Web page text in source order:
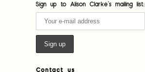
Sign up to Alison Clarke's mailing list:
Contact us